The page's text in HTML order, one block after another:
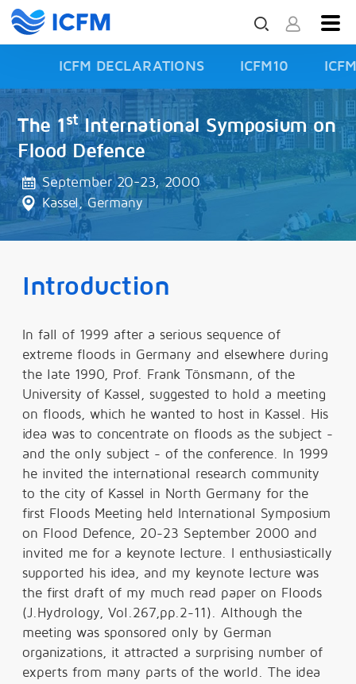
ICFM DECLARATIONS ICFM10
ISFD3
The 1stInternational Symposium on
Flood Defence
September 20-23, 2000
Kassel, Germany
Introduction
In fall of 1999 after a serious sequence of
extreme floods in Germany and elsewhere during
the late 1990, Prof. Frank Tönsmann, of the
University of Kassel, suggested to hold a meeting
on floods, which he wanted to host in Kassel. His
idea was to concentrate on floods as the subject -
and the only subject - of the conference. In 1999
he invited the international research community
to the city of Kassel in North Germany for the
first Floods Meeting held International Symposium
on Flood Defence, 20-23 September 2000 and
invited me for a keynote lecture. I enthusiastically
supported his idea, and my keynote lecture was
the first draft of my much read paper on Floods
(J.Hydrology, Vol.267,pp.2-11). Although the
meeting was sponsored only by German
organizations, it attracted a surprising number of
experts from many parts of the world. The idea